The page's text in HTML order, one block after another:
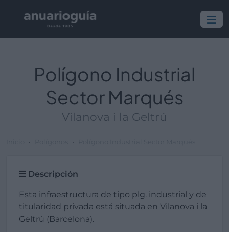
Polígono Industrial
Sector Marqués
Vilanova i la Geltrú
Descripción
Esta infraestructura de tipo plg. industrial y de
titularidad privada está situada en Vilanova i la
Geltrú (Barcelona).